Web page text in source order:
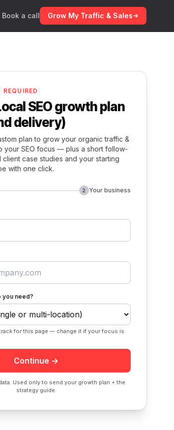
Book a call Grow My Traffic & Sales
SEO growth plan
delivery)
plan to grow your organic traffic &
your SEO focus — plus a short follow-
client case studies and your starting
with one click.
2 Your business
you need?
for this page — change it if your focus is
Continue →
Used only to send your growth plan + the
strategy guide.